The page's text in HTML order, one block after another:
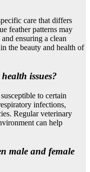
care that differs
feather patterns may
ensuring a clean
the beauty and health of
issues?
to certain
infections,
Regular veterinary
can help
male and female